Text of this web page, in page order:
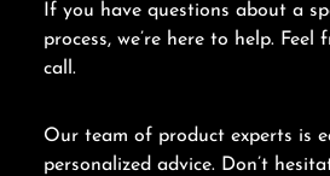
If you have questions about a
process, we’re here to help.
call.
Our team of product experts is
personalized advice. Don’t